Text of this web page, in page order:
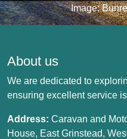
Image:
About us
We are dedicated to
ensuring excellent service
Address: Caravan and
House, East Grinstead,